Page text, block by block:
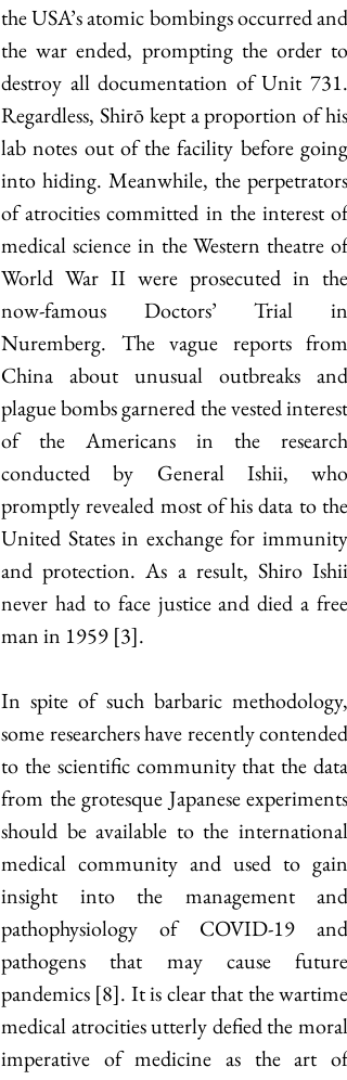
the USA’s atomic bombings occurred and
the war ended, prompting the order to
destroy all documentation of Unit 731.
Regardless, Shirō kept a proportion of his
lab notes out of the facility before going
into hiding. Meanwhile, the perpetrators
of atrocities committed in the interest of
medical science in the Western theatre of
World War II were prosecuted in the
now-famous Doctors’ Trial in
Nuremberg. The vague reports from
China about unusual outbreaks and
plague bombs garnered the vested interest
of the Americans in the research
conducted by General Ishii, who
promptly revealed most of his data to the
United States in exchange for immunity
and protection. As a result, Shiro Ishii
never had to face justice and died a free
man in 1959 [3].
In spite of such barbaric methodology,
some researchers have recently contended
to the scientific community that the data
from the grotesque Japanese experiments
should be available to the international
medical community and used to gain
insight into the management and
pathophysiology of COVID-19 and
pathogens that may cause future
pandemics [8]. It is clear that the wartime
medical atrocities utterly defied the moral
imperative of medicine as the art of